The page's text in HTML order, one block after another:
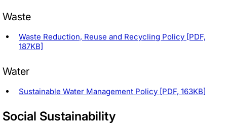
Waste
Waste Reduction, Reuse and Recycling Policy [PDF,
187KB]
Water
Sustainable Water Management Policy [PDF, 163KB]
Social Sustainability